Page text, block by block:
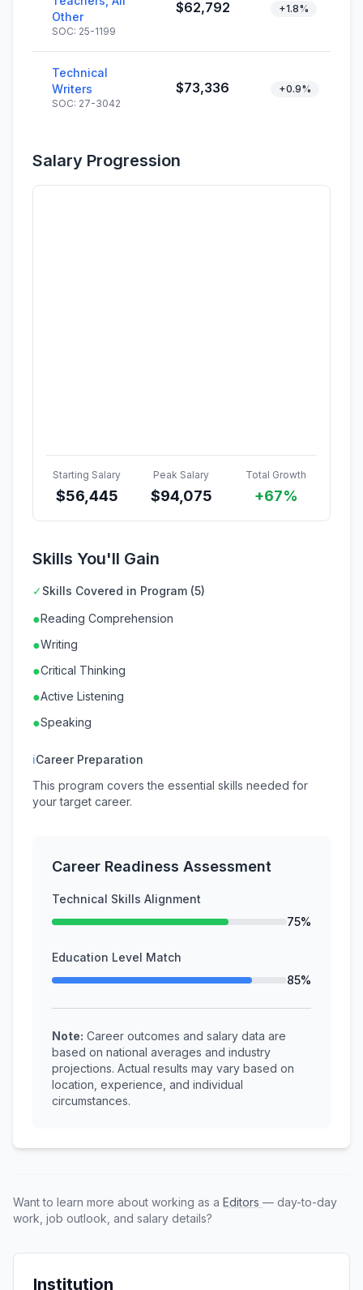
Other
SOC: 25-1199
$62,792 +1.8%
Technical
Writers
SOC: 27-3042
$73,336 +0.9%
Salary Progression
Starting Salary
$56,445
Peak Salary
$94,075
Total Growth
+67%
Skills You'll Gain
✓Skills Covered in Program (5)
●Reading Comprehension
●Writing
●Critical Thinking
●Active Listening
●Speaking
ℹCareer Preparation
This program covers the essential skills needed for
your target career.
Career Readiness Assessment
Technical Skills Alignment
75%
Education Level Match
85%
Note: Career outcomes and salary data are
based on national averages and industry
projections. Actual results may vary based on
location, experience, and individual
circumstances.
Want to learn more about working as a Editors — day-to-day
work, job outlook, and salary details?
Institution